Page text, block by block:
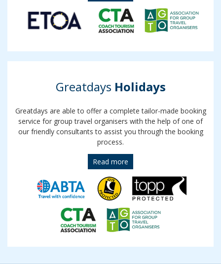
Greatdays Holidays
Greatdays are able to offer a complete tailor-made booking
service for group travel organisers with the help of one of
our friendly consultants to assist you through the booking
process.
Read more